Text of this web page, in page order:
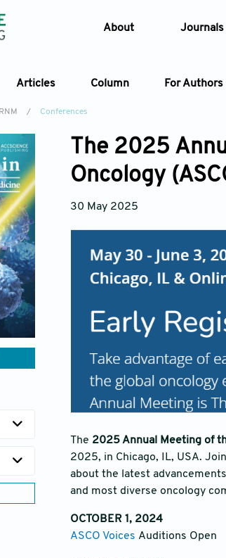
About Journals
Articles Column For Authors
/ Conferences
The 2025
Oncology
30 May 2025
The 2025 Annual Meeting of
2025, in Chicago, IL, USA.
about the latest
and most diverse oncology
OCTOBER 1, 2024
ASCO Voices Auditions Open